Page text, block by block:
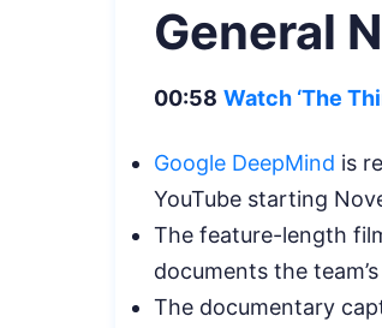
General
00:58 Watch ‘The
Google DeepMind is
YouTube starting
The feature-length
documents the
The documentary